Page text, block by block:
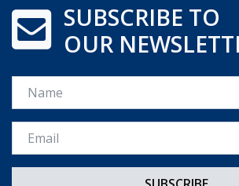
SUBSCRIBE TO
OUR
Name
Email *